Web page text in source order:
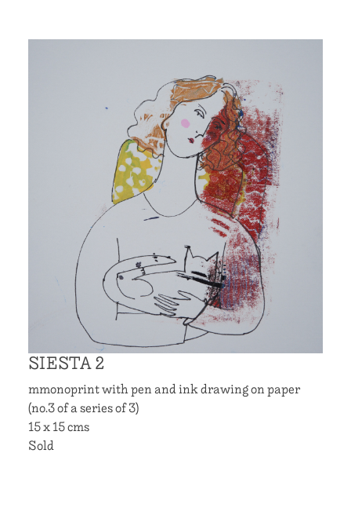
SIESTA 2
mmonoprint with pen and ink drawing on paper
(no.3 of a series of 3)
15 x 15 cms
Sold